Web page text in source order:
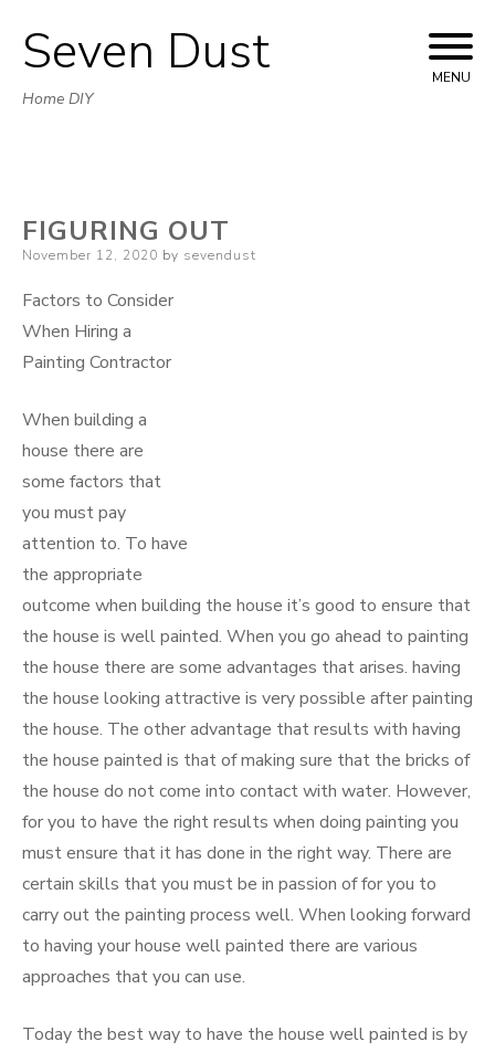
Skip
to
Seven Dust
Home DIY
MENU
FIGURING OUT
Posted
November 12, 2020 by sevendust
Factors to Consider
When Hiring a
Painting Contractor
When building a
house there are
some factors that
you must pay
attention to. To have
the appropriate
outcome when building the house it’s good to ensure that
the house is well painted. When you go ahead to painting
the house there are some advantages that arises. having
the house looking attractive is very possible after painting
the house. The other advantage that results with having
the house painted is that of making sure that the bricks of
the house do not come into contact with water. However,
for you to have the right results when doing painting you
must ensure that it has done in the right way. There are
certain skills that you must be in passion of for you to
carry out the painting process well. When looking forward
to having your house well painted there are various
approaches that you can use.
Today the best way to have the house well painted is by